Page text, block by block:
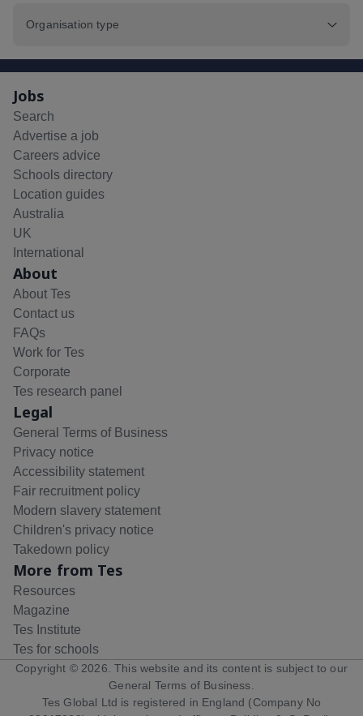
Organisation type
Jobs
Search
Advertise a job
Careers advice
Schools directory
Location guides
Australia
UK
International
About
About Tes
Contact us
FAQs
Work for Tes
Corporate
Tes research panel
Legal
General Terms of Business
Privacy notice
Accessibility statement
Fair recruitment policy
Modern slavery statement
Children's privacy notice
Takedown policy
More from Tes
Resources
Magazine
Tes Institute
Tes for schools
Copyright © 2026 . This website and its content is subject to our
General Terms of Business
Tes Global Ltd is registered in England (Company No